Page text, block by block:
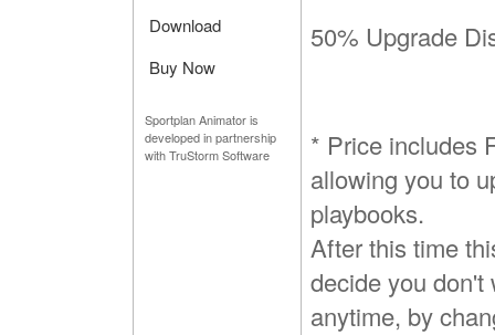
Download
Buy Now
Sportplan Animator is
developed in partnership
with TruStorm Software
50% Upgrade
* Price includes
allowing you to
playbooks.
After this time
decide you don't
anytime, by